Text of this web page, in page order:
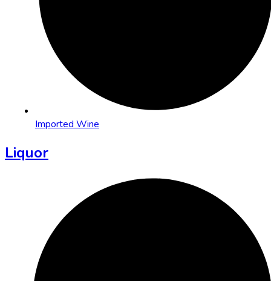
Imported Wine
Liquor